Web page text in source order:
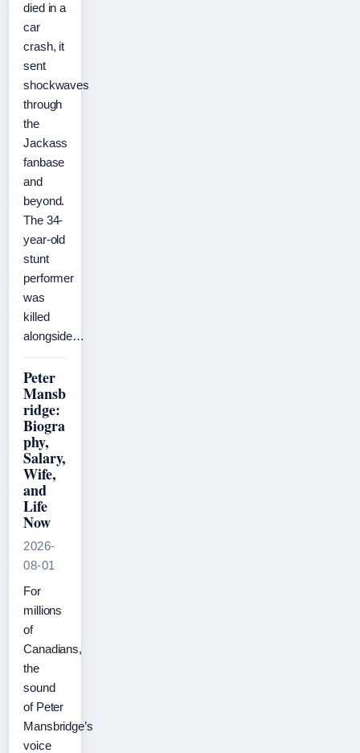
died in a
car
crash, it
sent
shockwaves
through
the
Jackass
fanbase
and
beyond.
The 34-
year-old
stunt
performer
was
killed
alongside…
Peter
Mansb
ridge:
Biogra
phy,
Salary,
Wife,
and
Life
Now
2026-
08-01
For
millions
of
Canadians,
the
sound
of Peter
Mansbridge’s
voice